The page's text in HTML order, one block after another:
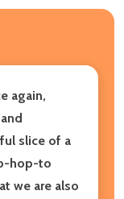
again,
slice of a
hop-to
we are also